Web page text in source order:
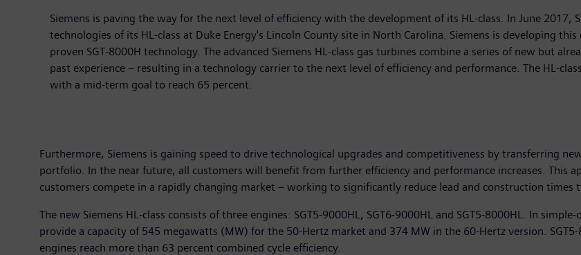
Siemens is paving the way for the next level of efficiency with the development of its HL-class. In June 2017,
technologies of its HL-class at Duke Energy's Lincoln County site in North Carolina. Siemens is developing
proven SGT-8000H technology. The advanced Siemens HL-class gas turbines combine a series of new but
past experience – resulting in a technology carrier to the next level of efficiency and performance. The HL-
with a mid-term goal to reach 65 percent.
Furthermore, Siemens is gaining speed to drive technological upgrades and competitiveness by transferring
portfolio. In the near future, all customers will benefit from further efficiency and performance increases. This
customers compete in a rapidly changing market – working to significantly reduce lead and construction times
The new Siemens HL-class consists of three engines: SGT5-9000HL, SGT6-9000HL and SGT5-8000HL. In
provide a capacity of 545 megawatts (MW) for the 50-Hertz market and 374 MW in the 60-Hertz version.
engines reach more than 63 percent combined cycle efficiency.